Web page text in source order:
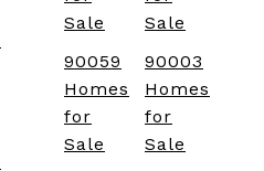
Sale
Sale
90059
Homes
for
Sale
90003
Homes
for
Sale